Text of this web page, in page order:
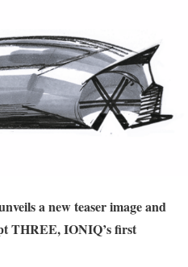
a new teaser image and
THREE, IONIQ’s first